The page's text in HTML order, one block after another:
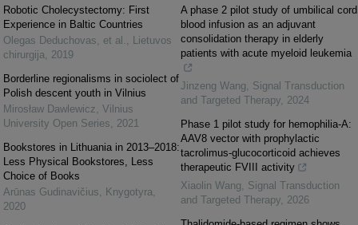
Robotic Cholecystectomy: First
Experience in Baltic Countries
Olegas Deduchovas, et al. , Lietuvos
chirurgija, 2019
Borderline regionalisms in sociolect of
Polish descent youth in Vilnius
Mirosław Dawlewicz, Vilnius
University Open Series, 2021
Bookstores in Lithuania in 2013–2018:
Less Physical Bookstores, Less
Choice of Books
Arūnas Gudinavičius, Knygotyra,
2020
A phase 2 pilot study of umbilical cord
blood infusion as an adjuvant
consolidation therapy in elderly
patients with acute myeloid leukemia
Jinzeng Wang, Signal Transduction
and Targeted Therapy, 2024
Phase 1 pilot study for hemophilia-A:
AAV8 vector with prophylactic
tacrolimus-glucocorticoid achieves
therapeutic FVIII activity
Xiaolin Wang, Signal Transduction
and Targeted Therapy, 2026